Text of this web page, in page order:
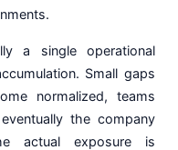
a single operational
Small gaps
normalized, teams
the company
actual exposure is